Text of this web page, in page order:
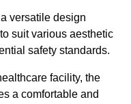
versatile design
suit various aesthetic
safety standards.
facility, the
a comfortable and